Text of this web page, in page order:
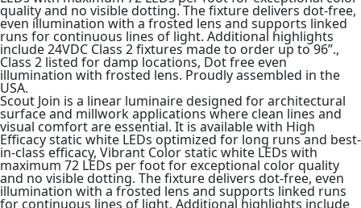
quality and no visible dotting. The fixture delivers dot-free,
even illumination with a frosted lens and supports linked
runs for continuous lines of light. Additional highlights
include 24VDC Class 2 fixtures made to order up to 96”.,
Class 2 listed for damp locations, Dot free even
illumination with frosted lens. Proudly assembled in the
USA.
Scout Join is a linear luminaire designed for architectural
surface and millwork applications where clean lines and
visual comfort are essential. It is available with High
Efficacy static white LEDs optimized for long runs and best-
in-class efficacy, Vibrant Color static white LEDs with
maximum 72 LEDs per foot for exceptional color quality
and no visible dotting. The fixture delivers dot-free, even
illumination with a frosted lens and supports linked runs
for continuous lines of light. Additional highlights include